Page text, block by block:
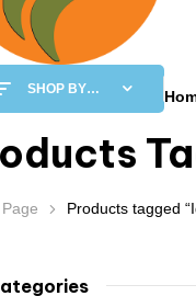
SHOP BY
CATEGORY
Products tagged